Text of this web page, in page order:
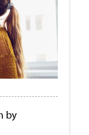
by